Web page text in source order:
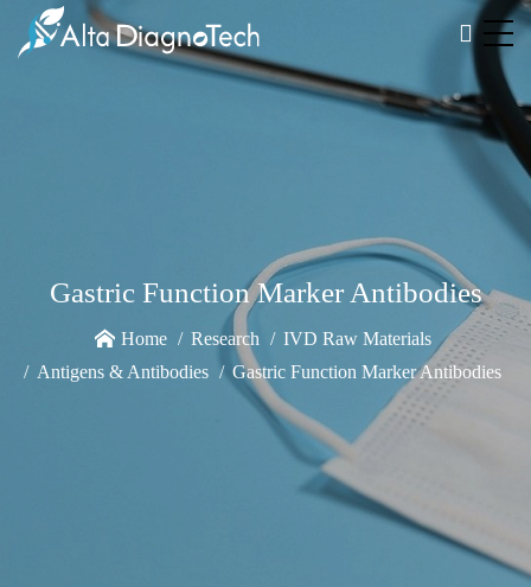
Gastric Function Marker Antibodies
Home Research
IVD Raw Materials
Antigens & Antibodies
Gastric Function Marker Antibodies